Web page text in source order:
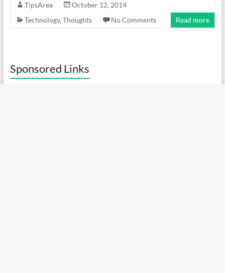
TipsArea
October 12, 2014
Technology, Thoughts No Comments Read more
Sponsored Links